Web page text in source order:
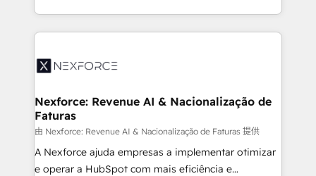
implementation process that focuses on user
strive for optimal customer processes and
dispersos y procesos que dependen de personas
clave — no de sistemas. Eso frena el crecimiento,
⚙️ Grows ordena los procesos comerciales, alinea
de forma que genera resultados reales desde las
primeras semanas — no meses. 🤝 No entregamos
proyectos y nos vamos. Nos quedamos como
socios estratégicos, ayudando a sostener y escalar
lo que construimos juntos. Porque crecer sin orden
Nexforce: Revenue AI & Nacionalização de
Faturas
由 Nexforce: Revenue AI & Nacionalização de Faturas 提供
A Nexforce ajuda empresas a implementar otimizar
e operar a HubSpot com mais eficiência e